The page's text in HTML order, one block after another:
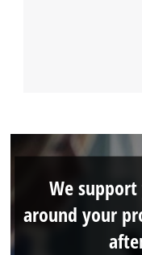
We
around your